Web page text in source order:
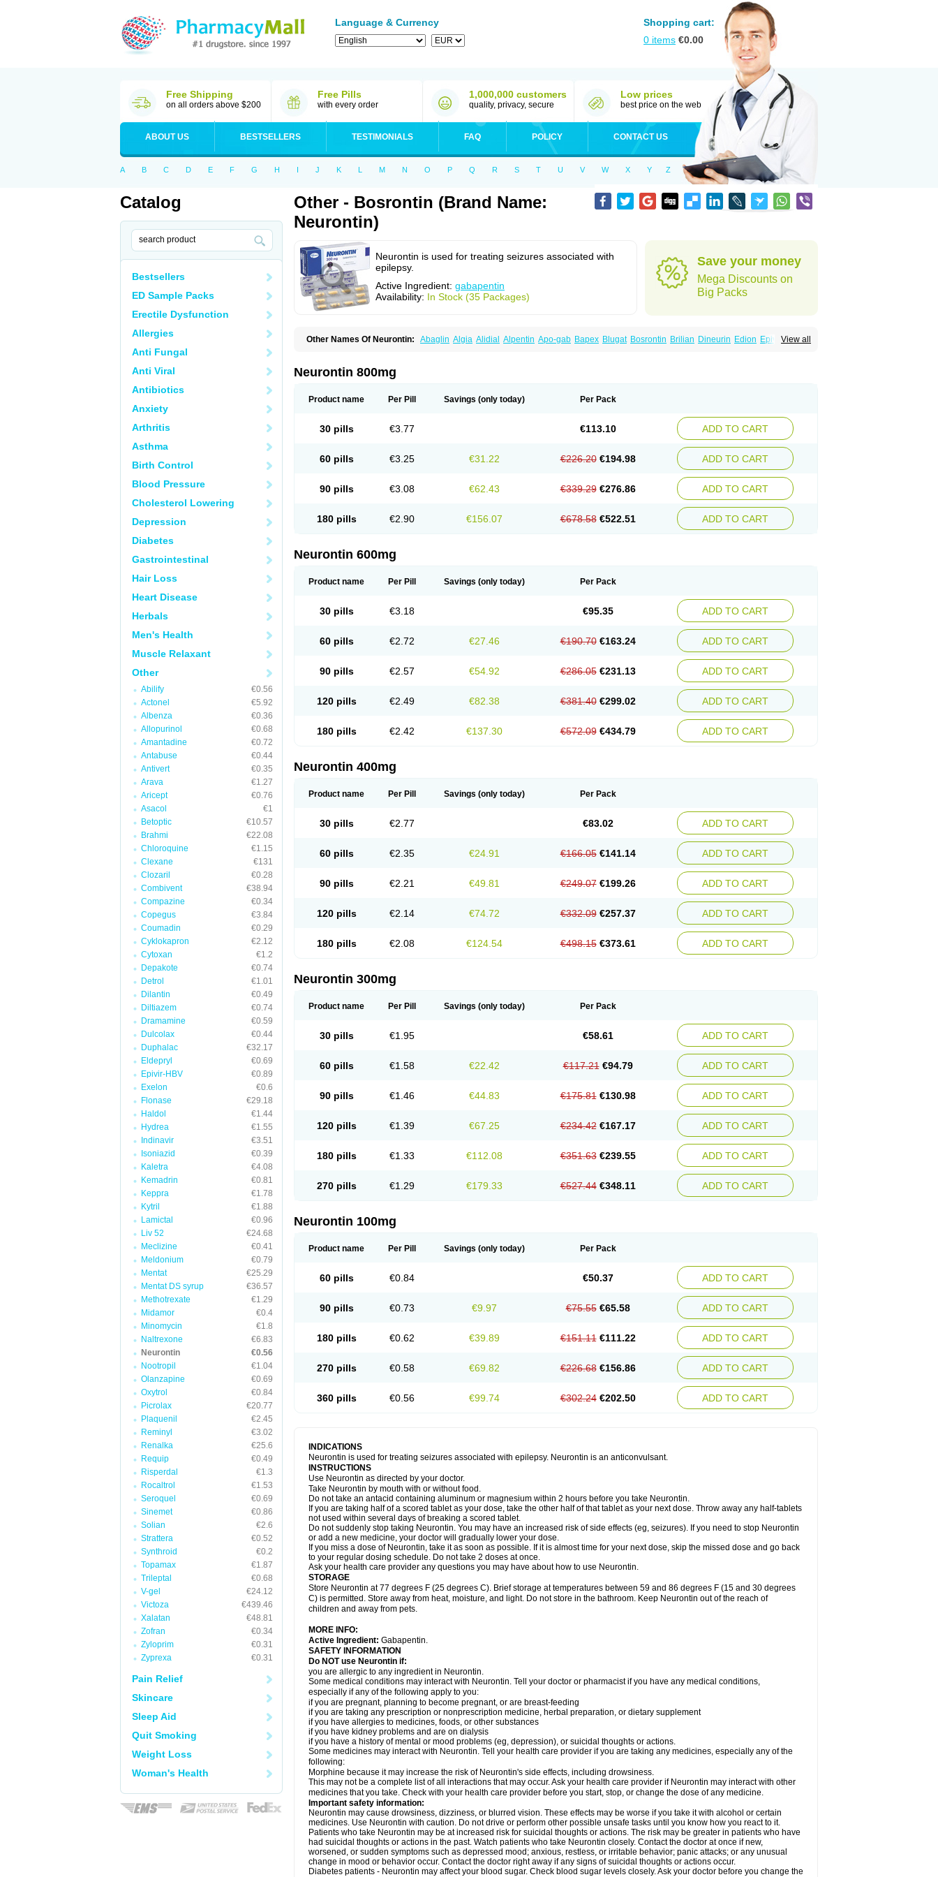
Language & Currency
Shopping cart:
0 items €0.00
Free Shipping
on all orders above $200
Free Pills
with every order
1,000,000 customers
quality, privacy, secure
Low prices
best price on the web
ABOUT US BESTSELLERS TESTIMONIALS FAQ POLICY CONTACT US
A B C D E F G H I J K L M N O P Q R S T U V W X Y Z
Catalog
Bestsellers
ED Sample Packs
Erectile Dysfunction
Allergies
Anti Fungal
Anti Viral
Antibiotics
Anxiety
Arthritis
Asthma
Birth Control
Blood Pressure
Cholesterol Lowering
Depression
Diabetes
Gastrointestinal
Hair Loss
Heart Disease
Herbals
Men's Health
Muscle Relaxant
Other
Abilify
€0.56
Actonel
€5.92
Albenza
€0.36
Allopurinol
€0.68
Amantadine
€0.72
Antabuse
€0.44
Antivert
€0.35
Arava
€1.27
Aricept
€0.76
Asacol
€1
Betoptic
€10.57
Brahmi
€22.08
Chloroquine
€1.15
Clexane
€131
Clozaril
€0.28
Combivent
€38.94
Compazine
€0.34
Copegus
€3.84
Coumadin
€0.29
Cyklokapron
€2.12
Cytoxan
€1.2
Depakote
€0.74
Detrol
€1.01
Dilantin
€0.49
Diltiazem
€0.74
Dramamine
€0.59
Dulcolax
€0.44
Duphalac
€32.17
Eldepryl
€0.69
Epivir-HBV
€0.89
Exelon
€0.6
Flonase
€29.18
Haldol
€1.44
Hydrea
€1.55
Indinavir
€3.51
Isoniazid
€0.39
Kaletra
€4.08
Kemadrin
€0.81
Keppra
€1.78
Kytril
€1.88
Lamictal
€0.96
Liv 52
€24.68
Meclizine
€0.41
Meldonium
€0.79
Mentat
€25.29
Mentat DS syrup
€36.57
Methotrexate
€1.29
Midamor
€0.4
Minomycin
€1.8
Naltrexone
€6.83
Neurontin
€0.56
Nootropil
€1.04
Olanzapine
€0.69
Oxytrol
€0.84
Picrolax
€20.77
Plaquenil
€2.45
Reminyl
€3.02
Renalka
€25.6
Requip
€0.49
Risperdal
€1.3
Rocaltrol
€1.53
Seroquel
€0.69
Sinemet
€0.86
Solian
€2.6
Strattera
€0.52
Synthroid
€0.2
Topamax
€1.87
Trileptal
€0.68
V-gel
€24.12
Victoza
€439.46
Xalatan
€48.81
Zofran
€0.34
Zyloprim
€0.31
Zyprexa
€0.31
Pain Relief
Skincare
Sleep Aid
Quit Smoking
Weight Loss
Woman's Health
Other - Bosrontin (Brand Name:
Neurontin)
Neurontin is used for treating seizures associated with
epilepsy.
Active Ingredient: gabapentin
Availability: In Stock (35 Packages)
Save your money
Mega Discounts on
Big Packs
View all
Other Names Of Neurontin: Abaglin Algia Alidial Alpentin Apo-gab Bapex Blugat Bosrontin Brilian Dineurin Edion Epiven
Gabateva Gabatin Gabatine
Gaboton Gabrion Gabtin
Nopatic Normatol Nupentin Nurabax Pendine Progresse Ritmenal Semerial
Neurontin 800mg
Product name Per Pill Savings (only today) Per Pack
30 pills €3.77 €113.10 ADD TO CART
60 pills €3.25 €31.22 €226.20 €194.98 ADD TO CART
90 pills €3.08 €62.43 €339.29 €276.86 ADD TO CART
180 pills €2.90 €156.07 €678.58 €522.51 ADD TO CART
Neurontin 600mg
Product name Per Pill Savings (only today) Per Pack
30 pills €3.18 €95.35 ADD TO CART
60 pills €2.72 €27.46 €190.70 €163.24 ADD TO CART
90 pills €2.57 €54.92 €286.05 €231.13 ADD TO CART
120 pills €2.49 €82.38 €381.40 €299.02 ADD TO CART
180 pills €2.42 €137.30 €572.09 €434.79 ADD TO CART
Neurontin 400mg
Product name Per Pill Savings (only today) Per Pack
30 pills €2.77 €83.02 ADD TO CART
60 pills €2.35 €24.91 €166.05 €141.14 ADD TO CART
90 pills €2.21 €49.81 €249.07 €199.26 ADD TO CART
120 pills €2.14 €74.72 €332.09 €257.37 ADD TO CART
180 pills €2.08 €124.54 €498.15 €373.61 ADD TO CART
Neurontin 300mg
Product name Per Pill Savings (only today) Per Pack
30 pills €1.95 €58.61 ADD TO CART
60 pills €1.58 €22.42 €117.21 €94.79 ADD TO CART
90 pills €1.46 €44.83 €175.81 €130.98 ADD TO CART
120 pills €1.39 €67.25 €234.42 €167.17 ADD TO CART
180 pills €1.33 €112.08 €351.63 €239.55 ADD TO CART
270 pills €1.29 €179.33 €527.44 €348.11 ADD TO CART
Neurontin 100mg
Product name Per Pill Savings (only today) Per Pack
60 pills €0.84 €50.37 ADD TO CART
90 pills €0.73 €9.97 €75.55 €65.58 ADD TO CART
180 pills €0.62 €39.89 €151.11 €111.22 ADD TO CART
270 pills €0.58 €69.82 €226.68 €156.86 ADD TO CART
360 pills €0.56 €99.74 €302.24 €202.50 ADD TO CART
INDICATIONS
Neurontin is used for treating seizures associated with epilepsy. Neurontin is an anticonvulsant.
INSTRUCTIONS
Use Neurontin as directed by your doctor.
Take Neurontin by mouth with or without food.
Do not take an antacid containing aluminum or magnesium within 2 hours before you take Neurontin.
If you are taking half of a scored tablet as your dose, take the other half of that tablet as your next dose. Throw away any half-tablets
not used within several days of breaking a scored tablet.
Do not suddenly stop taking Neurontin. You may have an increased risk of side effects (eg, seizures). If you need to stop Neurontin
or add a new medicine, your doctor will gradually lower your dose.
If you miss a dose of Neurontin, take it as soon as possible. If it is almost time for your next dose, skip the missed dose and go back
to your regular dosing schedule. Do not take 2 doses at once.
Ask your health care provider any questions you may have about how to use Neurontin.
STORAGE
Store Neurontin at 77 degrees F (25 degrees C). Brief storage at temperatures between 59 and 86 degrees F (15 and 30 degrees
C) is permitted. Store away from heat, moisture, and light. Do not store in the bathroom. Keep Neurontin out of the reach of
children and away from pets.
MORE INFO:
Active Ingredient: Gabapentin.
SAFETY INFORMATION
Do NOT use Neurontin if:
you are allergic to any ingredient in Neurontin.
Some medical conditions may interact with Neurontin. Tell your doctor or pharmacist if you have any medical conditions,
especially if any of the following apply to you:
if you are pregnant, planning to become pregnant, or are breast-feeding
if you are taking any prescription or nonprescription medicine, herbal preparation, or dietary supplement
if you have allergies to medicines, foods, or other substances
if you have kidney problems and are on dialysis
if you have a history of mental or mood problems (eg, depression), or suicidal thoughts or actions.
Some medicines may interact with Neurontin. Tell your health care provider if you are taking any medicines, especially any of the
following:
Morphine because it may increase the risk of Neurontin's side effects, including drowsiness.
This may not be a complete list of all interactions that may occur. Ask your health care provider if Neurontin may interact with other
medicines that you take. Check with your health care provider before you start, stop, or change the dose of any medicine.
Important safety information:
Neurontin may cause drowsiness, dizziness, or blurred vision. These effects may be worse if you take it with alcohol or certain
medicines. Use Neurontin with caution. Do not drive or perform other possible unsafe tasks until you know how you react to it.
Patients who take Neurontin may be at increased risk for suicidal thoughts or actions. The risk may be greater in patients who have
had suicidal thoughts or actions in the past. Watch patients who take Neurontin closely. Contact the doctor at once if new,
worsened, or sudden symptoms such as depressed mood; anxious, restless, or irritable behavior; panic attacks; or any unusual
change in mood or behavior occur. Contact the doctor right away if any signs of suicidal thoughts or actions occur.
Diabetes patients - Neurontin may affect your blood sugar. Check blood sugar levels closely. Ask your doctor before you change the